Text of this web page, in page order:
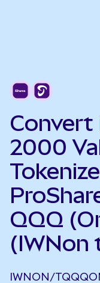
Convert
2000
QQQ
(IWNon
IWNON/